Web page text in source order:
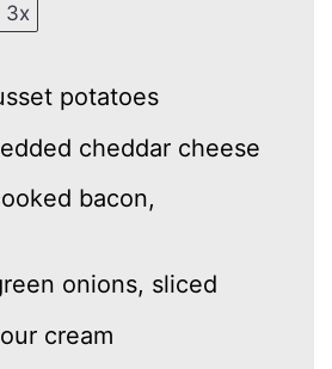
3x
potatoes
cheddar cheese
bacon,
onions, sliced
cream